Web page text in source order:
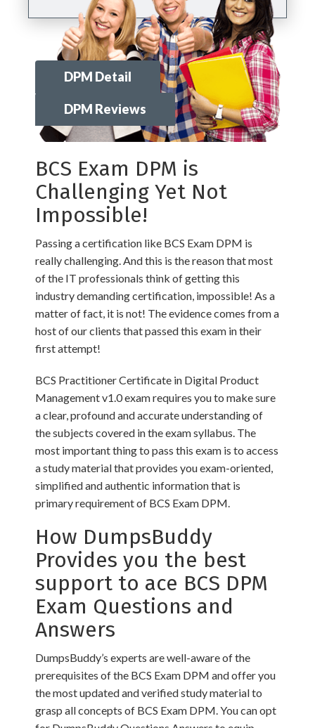
DPM Detail
DPM Reviews
BCS Exam DPM is
Challenging Yet Not
Impossible!
Passing a certification like BCS Exam DPM is
really challenging. And this is the reason that most
of the IT professionals think of getting this
industry demanding certification, impossible! As a
matter of fact, it is not! The evidence comes from a
host of our clients that passed this exam in their
first attempt!
BCS Practitioner Certificate in Digital Product
Management v1.0 exam requires you to make sure
a clear, profound and accurate understanding of
the subjects covered in the exam syllabus. The
most important thing to pass this exam is to access
a study material that provides you exam-oriented,
simplified and authentic information that is
primary requirement of BCS Exam DPM.
How DumpsBuddy
Provides you the best
support to ace BCS DPM
Exam Questions and
Answers
DumpsBuddy’s experts are well-aware of the
prerequisites of the BCS Exam DPM and offer you
the most updated and verified study material to
grasp all concepts of BCS Exam DPM. You can opt